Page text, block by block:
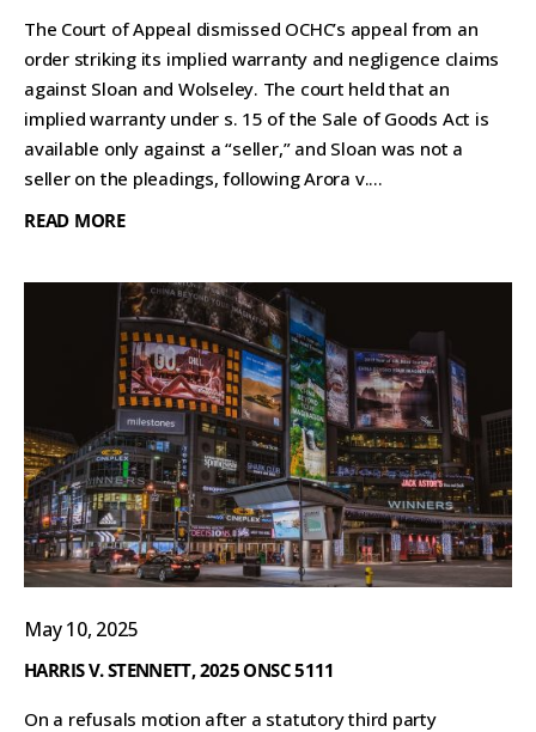
The Court of Appeal dismissed OCHC’s appeal from an
order striking its implied warranty and negligence claims
against Sloan and Wolseley. The court held that an
implied warranty under s. 15 of the Sale of Goods Act is
available only against a “seller,” and Sloan was not a
seller on the pleadings, following Arora v....
READ MORE
May 10, 2025
HARRIS V. STENNETT, 2025 ONSC 5111
On a refusals motion after a statutory third party